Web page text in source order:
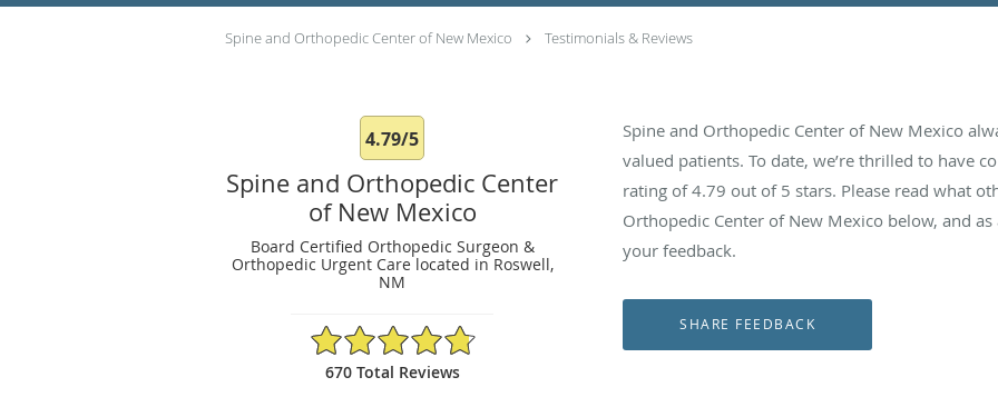
Spine and Orthopedic Center of New Mexico Testimonials & Reviews
4.79/5
Spine and Orthopedic Center
of New Mexico
Board Certified Orthopedic Surgeon &
Orthopedic Urgent Care located in Roswell,
NM
4.79/5 Star Rating
670 Total Reviews
Spine and Orthopedic Center of New Mexico
valued patients. To date, we’re thrilled to have
rating of4.79 out of 5 stars. Please read what
Orthopedic Center of New Mexico below, and
your feedback.